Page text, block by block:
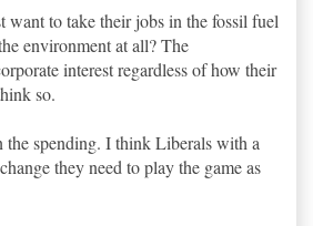
want to take their jobs in the fossil fuel
environment at all? The
interest regardless of how their
so.
the spending. I think Liberals with a
they need to play the game as